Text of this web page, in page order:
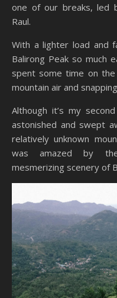
one of our breaks, led
Raul.
With a lighter load and
Balirong Peak so much
spent some time on the
mountain air and
Although it’s my
astonished and swept
relatively unknown
was amazed by
mesmerizing scenery of